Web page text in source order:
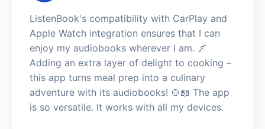
ListenBook's compatibility with CarPlay and
Apple Watch integration ensures that I can
enjoy my audiobooks wherever I am. 🌌
Adding an extra layer of delight to cooking –
this app turns meal prep into a culinary
adventure with its audiobooks! 🍲📖 The app
is so versatile. It works with all my devices.